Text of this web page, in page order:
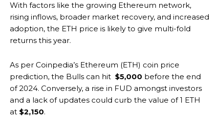
With factors like the growing Ethereum network,
rising inflows, broader market recovery, and increased
adoption, the ETH price is likely to give multi-fold
returns this year.
As per Coinpedia’s Ethereum (ETH) coin price
prediction, the Bulls can hit $5,000 before the end
of 2024. Conversely, a rise in FUD amongst investors
and a lack of updates could curb the value of 1 ETH
at $2,150.